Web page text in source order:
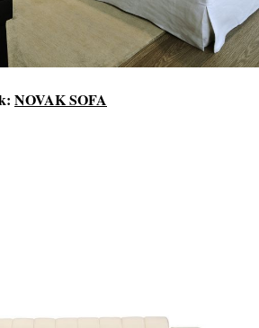
NOVAK SOFA